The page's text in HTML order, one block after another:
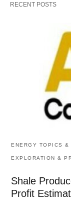
RECENT POSTS
ENERGY TOPICS &
EXPLORATION &
Shale
Profit